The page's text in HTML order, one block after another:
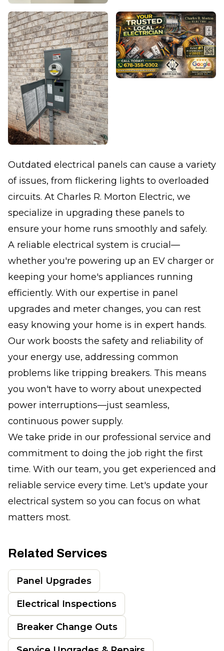
Outdated electrical panels can cause a variety
of issues, from flickering lights to overloaded
circuits. At Charles R. Morton Electric, we
specialize in upgrading these panels to
ensure your home runs smoothly and safely.
A reliable electrical system is crucial—
whether you're powering up an EV charger or
keeping your home's appliances running
efficiently. With our expertise in panel
upgrades and meter changes, you can rest
easy knowing your home is in expert hands.
Our work boosts the safety and reliability of
your energy use, addressing common
problems like tripping breakers. This means
you won't have to worry about unexpected
power interruptions—just seamless,
continuous power supply.
We take pride in our professional service and
commitment to doing the job right the first
time. With our team, you get experienced and
reliable service every time. Let's update your
electrical system so you can focus on what
matters most.
Related Services
Panel Upgrades
Electrical Inspections
Breaker Change Outs